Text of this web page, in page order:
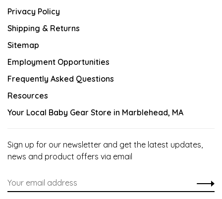
Privacy Policy
Shipping & Returns
Sitemap
Employment Opportunities
Frequently Asked Questions
Resources
Your Local Baby Gear Store in Marblehead, MA
Sign up for our newsletter and get the latest updates,
news and product offers via email